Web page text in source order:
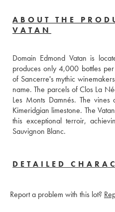
ABOUT THE
VATAN
Domain Edmond Vatan is
produces only 4,000 bottles
of Sancerre's mythic
name. The parcels of Clos La
Les Monts Damnés. The
Kimeridgian limestone. The
this exceptional terroir,
Sauvignon Blanc.
DETAILED
Report a problem with this lot?